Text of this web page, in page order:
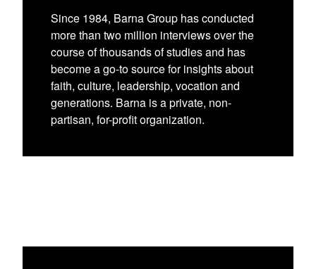
Since 1984, Barna Group has conducted
more than two million interviews over the
course of thousands of studies and has
become a go-to source for insights about
faith, culture, leadership, vocation and
generations. Barna is a private, non-
partisan, for-profit organization.